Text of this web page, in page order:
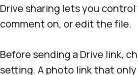
Drive sharing lets you control
comment on, or edit the file.
Before sending a Drive link,
setting. A photo link that